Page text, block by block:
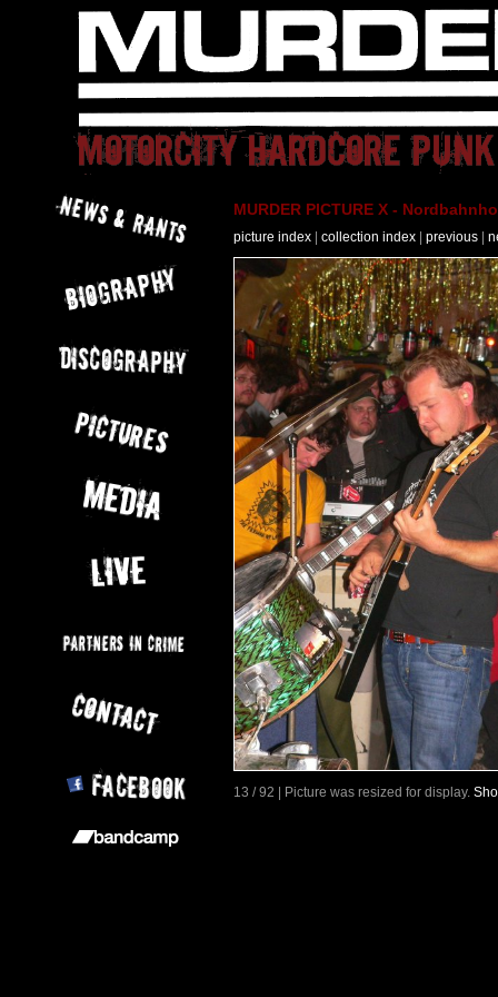
MURDER PICTURE X -
picture index collection index previous
13 / 92 | Picture was resized for display.